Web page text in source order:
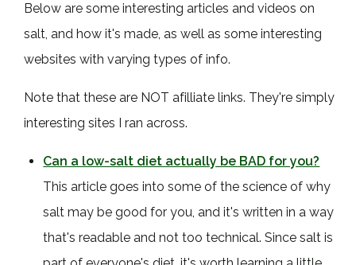
Below are some interesting articles and videos on
salt, and how it's made, as well as some interesting
websites with varying types of info.
Note that these are NOT afilliate links. They're simply
interesting sites I ran across.
Can a low-salt diet actually be BAD for you?
This article goes into some of the science of why
salt may be good for you, and it's written in a way
that's readable and not too technical. Since salt is